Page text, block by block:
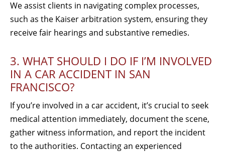
We assist clients in navigating complex processes,
such as the Kaiser arbitration system, ensuring they
receive fair hearings and substantive remedies.
3. WHAT SHOULD I DO IF I’M INVOLVED
IN A CAR ACCIDENT IN SAN
FRANCISCO?
If you’re involved in a car accident, it’s crucial to seek
medical attention immediately, document the scene,
gather witness information, and report the incident
to the authorities. Contacting an experienced